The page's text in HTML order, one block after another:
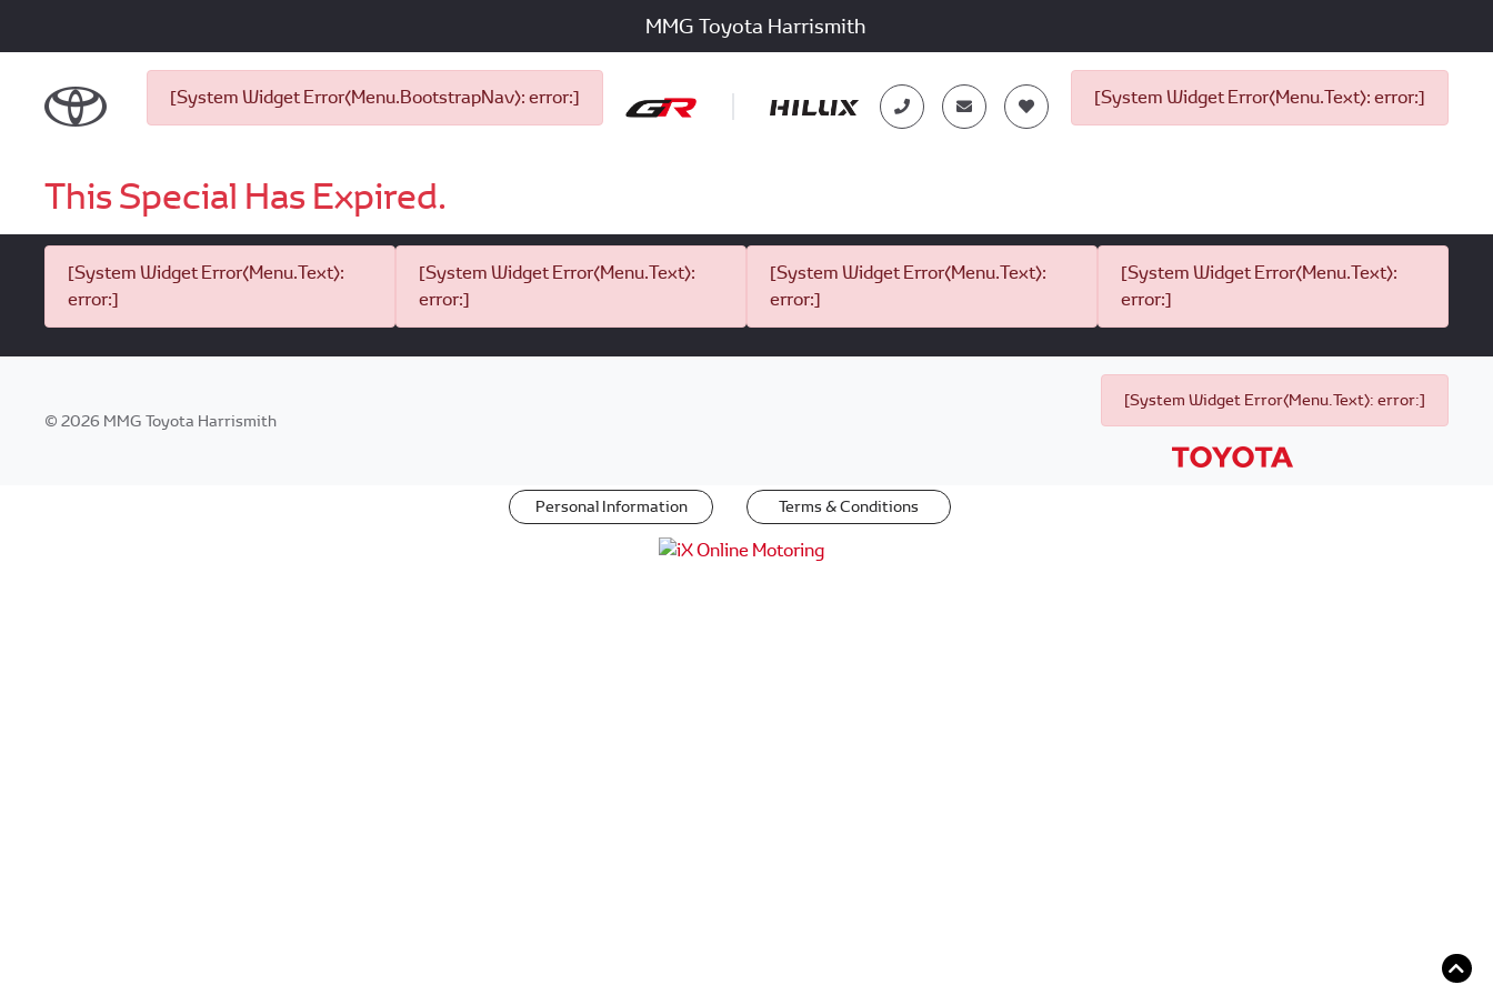
MMG Toyota Harrismith
[System Widget Error(Menu.BootstrapNav): error:] [System Widget Error(Menu.Text): error:]
This Special Has Expired.
[System Widget Error(Menu.Text):
error:]
[System Widget Error(Menu.Text):
error:]
[System Widget Error(Menu.Text):
error:]
[System Widget Error(Menu.Text):
error:]
© 2026 MMG Toyota Harrismith
[System Widget Error(Menu.Text): error:]
Personal Information Terms & Conditions